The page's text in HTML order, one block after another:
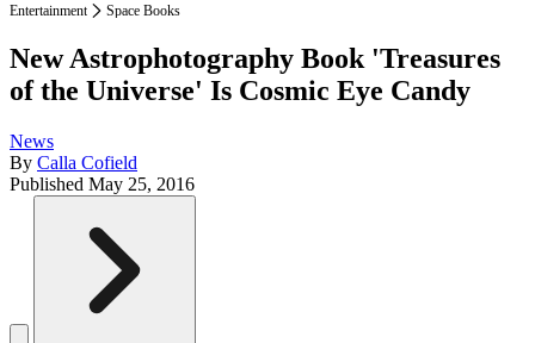
Entertainment Space Books
New Astrophotography Book 'Treasures
of the Universe' Is Cosmic Eye Candy
News
By Calla Cofield
Published May 25, 2016